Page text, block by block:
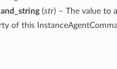
(str) – The value to
of this